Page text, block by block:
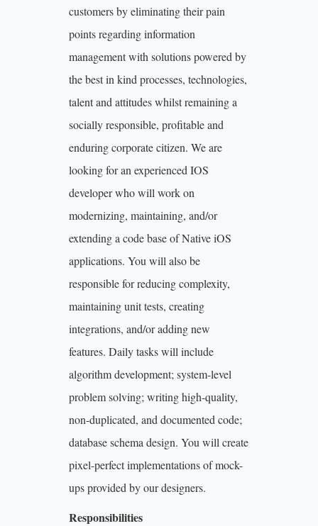
customers by eliminating their pain
points regarding information
management with solutions powered by
the best in kind processes, technologies,
talent and attitudes whilst remaining a
socially responsible, profitable and
enduring corporate citizen. We are
looking for an experienced IOS
developer who will work on
modernizing, maintaining, and/or
extending a code base of Native iOS
applications. You will also be
responsible for reducing complexity,
maintaining unit tests, creating
integrations, and/or adding new
features. Daily tasks will include
algorithm development; system-level
problem solving; writing high-quality,
non-duplicated, and documented code;
database schema design. You will create
pixel-perfect implementations of mock-
ups provided by our designers.
Responsibilities